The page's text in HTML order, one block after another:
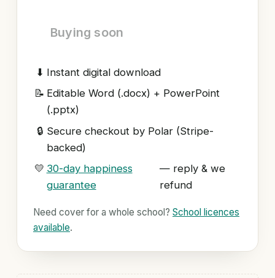
Buying soon
⬇ Instant digital download
📝 Editable Word (.docx) + PowerPoint
(.pptx)
🔒 Secure checkout by Polar (Stripe-
backed)
💛 30-day happiness
guarantee
— reply & we
refund
Need cover for a whole school? School licences
available.